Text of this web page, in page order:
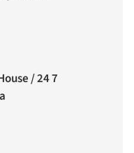
/ 24 7